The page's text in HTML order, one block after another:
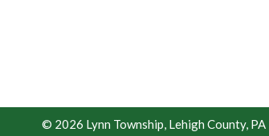
© 2026 Lynn Township, Lehigh County, PA